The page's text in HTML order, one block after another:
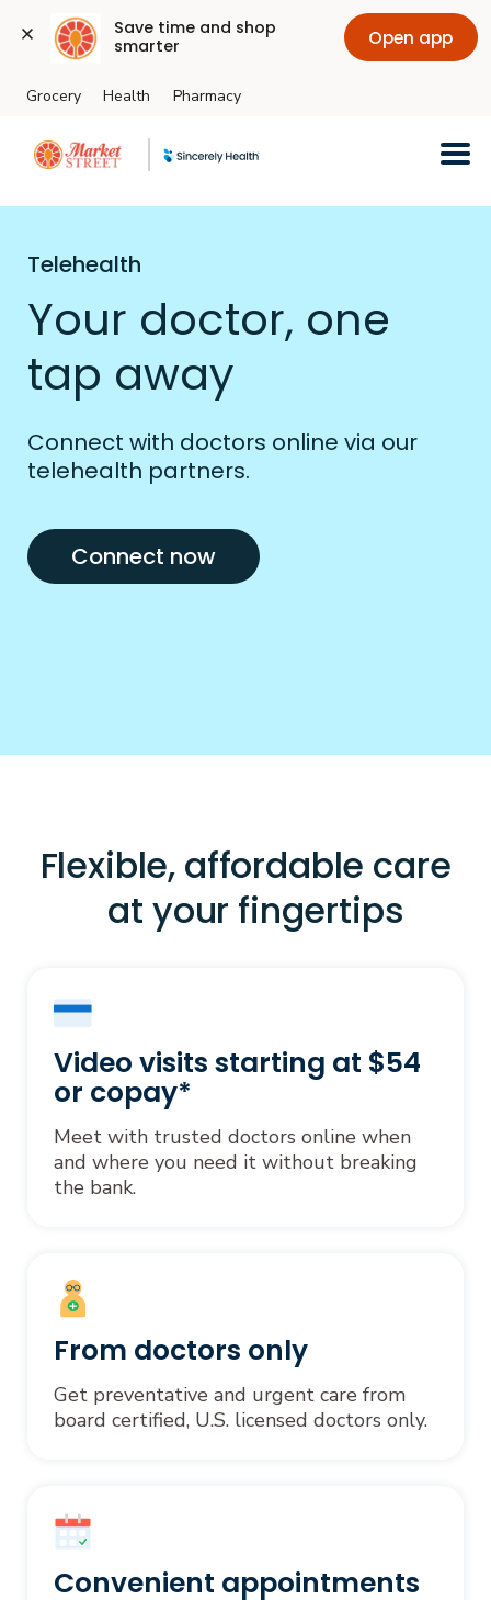
Save time and shop
smarter
Open app
Skip to main content
Grocery Health Pharmacy
Telehealth
Your doctor, one
tap away
Connect with doctors online via our
telehealth partners.
Connect now
Flexible, affordable care
at your fingertips
Video visits starting at $54
or copay*
Meet with trusted doctors online when
and where you need it without breaking
the bank.
From doctors only
Get preventative and urgent care from
board certified, U.S. licensed doctors only.
Convenient appointments